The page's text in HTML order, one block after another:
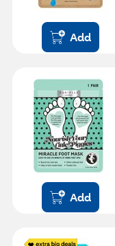
Add
Add